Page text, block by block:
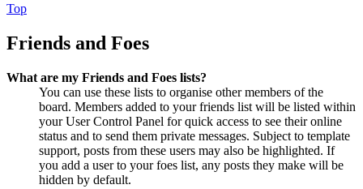
Top
Friends and Foes
What are my Friends and Foes lists?
You can use these lists to organise other members of the
board. Members added to your friends list will be listed within
your User Control Panel for quick access to see their online
status and to send them private messages. Subject to template
support, posts from these users may also be highlighted. If
you add a user to your foes list, any posts they make will be
hidden by default.